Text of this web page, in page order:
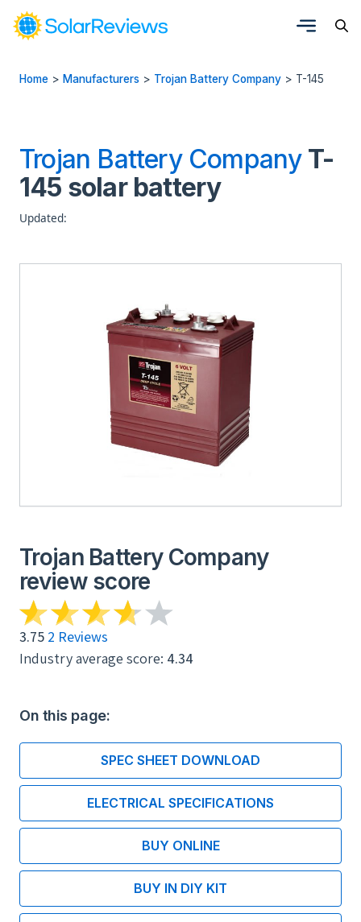
Home > Manufacturers > Trojan Battery Company > T-145
Trojan Battery CompanyT-
145 solar battery
Updated:
Trojan Battery Company
review score
3.75 2 Reviews
Industry average score: 4.34
On this page:
SPEC SHEET DOWNLOAD
ELECTRICAL SPECIFICATIONS
BUY ONLINE
BUY IN DIY KIT